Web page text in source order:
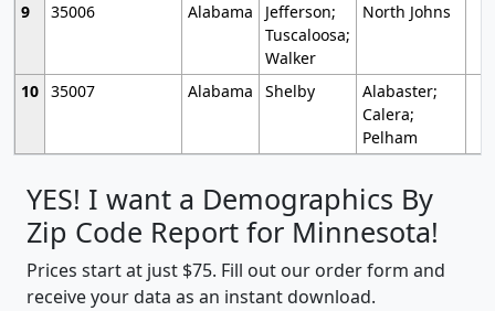
9
35006 Alabama
Jefferson;
Tuscaloosa;
Walker
North Johns
10 35007 Alabama Shelby
Alabaster;
Calera;
Pelham
YES! I want a Demographics By
Zip Code Report for Minnesota!
Prices start at just $75. Fill out our order form and
receive your data as an instant download.